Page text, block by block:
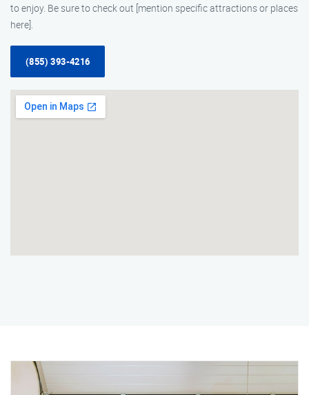
to enjoy. Be sure to check out [mention specific attractions or places
here].
(855) 393-4216